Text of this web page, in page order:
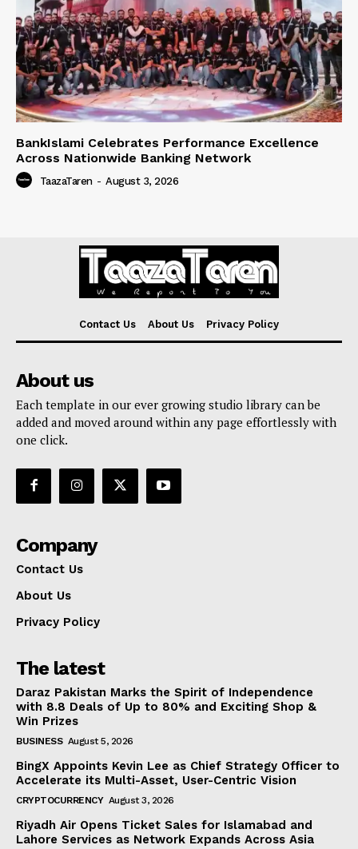
BankIslami Celebrates Performance Excellence
Across Nationwide Banking Network
TaazaTaren - August 3, 2026
Contact Us About Us Privacy Policy
About us
Each template in our ever growing studio library can be
added and moved around within any page effortlessly with
one click.
Company
Contact Us
About Us
Privacy Policy
The latest
Daraz Pakistan Marks the Spirit of Independence
with 8.8 Deals of Up to 80% and Exciting Shop &
Win Prizes
BUSINESS August 5, 2026
BingX Appoints Kevin Lee as Chief Strategy Officer to
Accelerate its Multi-Asset, User-Centric Vision
CRYPTOCURRENCY August 3, 2026
Riyadh Air Opens Ticket Sales for Islamabad and
Lahore Services as Network Expands Across Asia